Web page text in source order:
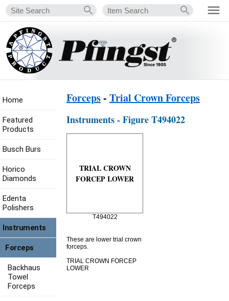
Forceps- Trial Crown Forceps
Instruments - Figure T494022
TRIAL CROWN
FORCEP LOWER
T494022
These are lower trial crown
forceps.
TRIAL CROWN FORCEP
LOWER
Home
Featured
Products
Busch Burs
Horico
Diamonds
Edenta
Polishers
Instruments
Forceps
Backhaus
Towel
Forceps